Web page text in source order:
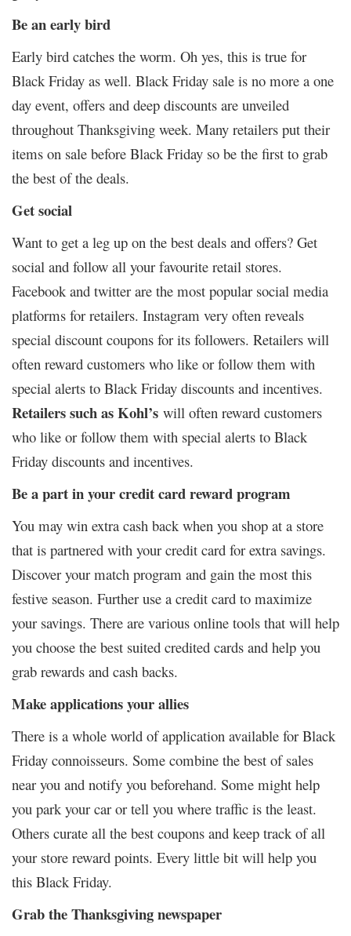
Be an early bird
Early bird catches the worm. Oh yes, this is true for
Black Friday as well. Black Friday sale is no more a one
day event, offers and deep discounts are unveiled
throughout Thanksgiving week. Many retailers put their
items on sale before Black Friday so be the first to grab
the best of the deals.
Get social
Want to get a leg up on the best deals and offers? Get
social and follow all your favourite retail stores.
Facebook and twitter are the most popular social media
platforms for retailers. Instagram very often reveals
special discount coupons for its followers. Retailers will
often reward customers who like or follow them with
special alerts to Black Friday discounts and incentives.
Retailers such as Kohl’s will often reward customers
who like or follow them with special alerts to Black
Friday discounts and incentives.
Be a part in your credit card reward program
You may win extra cash back when you shop at a store
that is partnered with your credit card for extra savings.
Discover your match program and gain the most this
festive season. Further use a credit card to maximize
your savings. There are various online tools that will help
you choose the best suited credited cards and help you
grab rewards and cash backs.
Make applications your allies
There is a whole world of application available for Black
Friday connoisseurs. Some combine the best of sales
near you and notify you beforehand. Some might help
you park your car or tell you where traffic is the least.
Others curate all the best coupons and keep track of all
your store reward points. Every little bit will help you
this Black Friday.
Grab the Thanksgiving newspaper